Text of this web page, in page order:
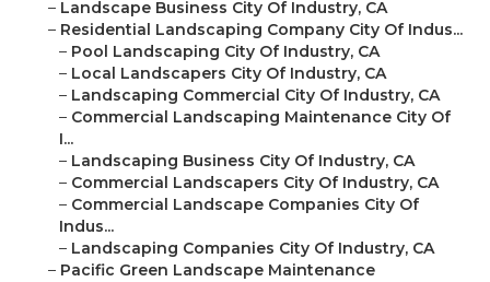
– Landscape Business City Of Industry, CA
– Residential Landscaping Company City Of Indus...
– Pool Landscaping City Of Industry, CA
– Local Landscapers City Of Industry, CA
– Landscaping Commercial City Of Industry, CA
– Commercial Landscaping Maintenance City Of
I...
– Landscaping Business City Of Industry, CA
– Commercial Landscapers City Of Industry, CA
– Commercial Landscape Companies City Of
Indus...
– Landscaping Companies City Of Industry, CA
– Pacific Green Landscape Maintenance